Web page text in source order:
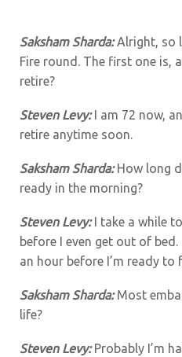
Saksham Sharda:Alright, so
Fire round. The first one is,
retire?
Steven Levy:
I am 72 now,
retire anytime soon.
Saksham Sharda: How long
ready in the morning?
Steven Levy:
I take a while
before I even get out of
an hour before I’m ready to
Saksham Sharda:Most
life?
Steven Levy: Probably I’m